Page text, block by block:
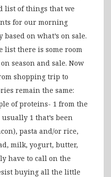
list of things that we
for our morning
on what’s on sale.
list there is some room
season and sale. Now
shopping trip to
remain the same:
of proteins- 1 from the
1 that’s been
pasta and/or rice,
milk, yogurt, butter,
have to call on the
buying all the little